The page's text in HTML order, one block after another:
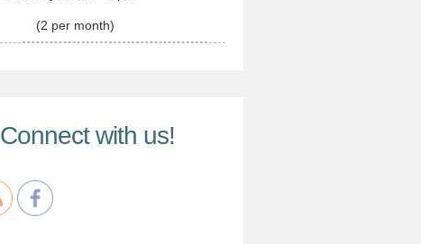
(2 per month)
Connect with us!